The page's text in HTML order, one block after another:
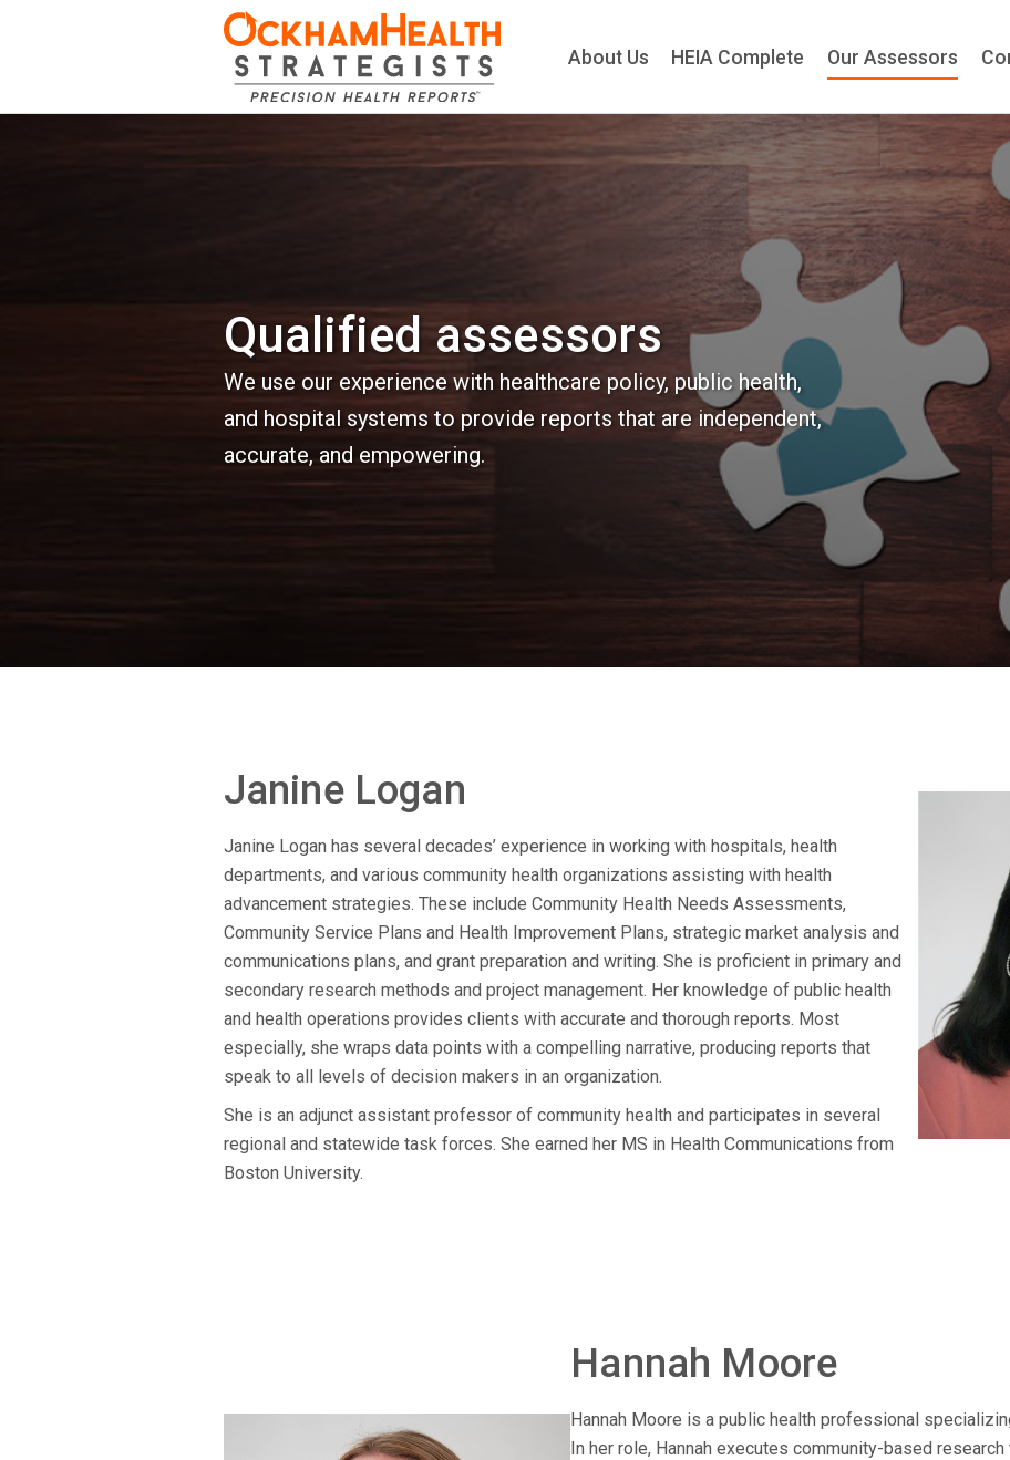
About Us HEIA Complete
Qualified assessors
We use our experience with healthcare policy, public health,
and hospital systems to provide reports that are independent,
accurate, and empowering.
Janine Logan
Janine Logan has several decades’ experience in working with hospitals, health
departments, and various community health organizations assisting with health
advancement strategies. These include Community Health Needs Assessments,
Community Service Plans and Health Improvement Plans, strategic market analysis and
communications plans, and grant preparation and writing. She is proficient in primary and
secondary research methods and project management. Her knowledge of public health
and health operations provides clients with accurate and thorough reports. Most
especially, she wraps data points with a compelling narrative, producing reports that
speak to all levels of decision makers in an organization.
She is an adjunct assistant professor of community health and participates in several
regional and statewide task forces. She earned her MS in Health Communications from
Boston University.
Hannah Moore
Hannah Moore is a public health professional
In her role, Hannah executes community-based